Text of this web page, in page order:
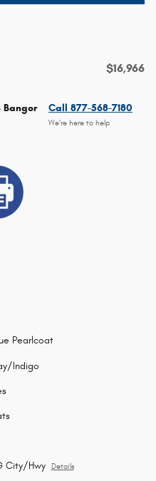
$16,966
Bangor Call 877-568-7180
We’re here to help
Pearlcoat
Indigo
City/Hwy Details